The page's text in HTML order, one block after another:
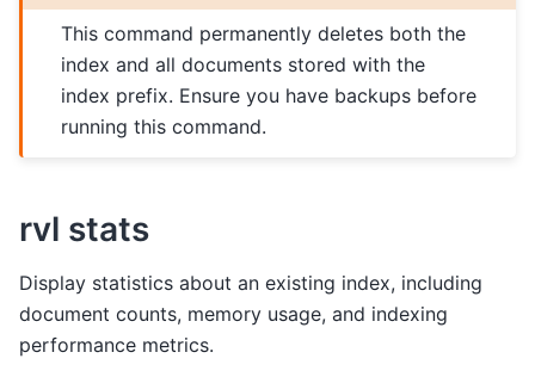
This command permanently deletes both the
index and all documents stored with the
index prefix. Ensure you have backups before
running this command.
rvl stats
Display statistics about an existing index, including
document counts, memory usage, and indexing
performance metrics.